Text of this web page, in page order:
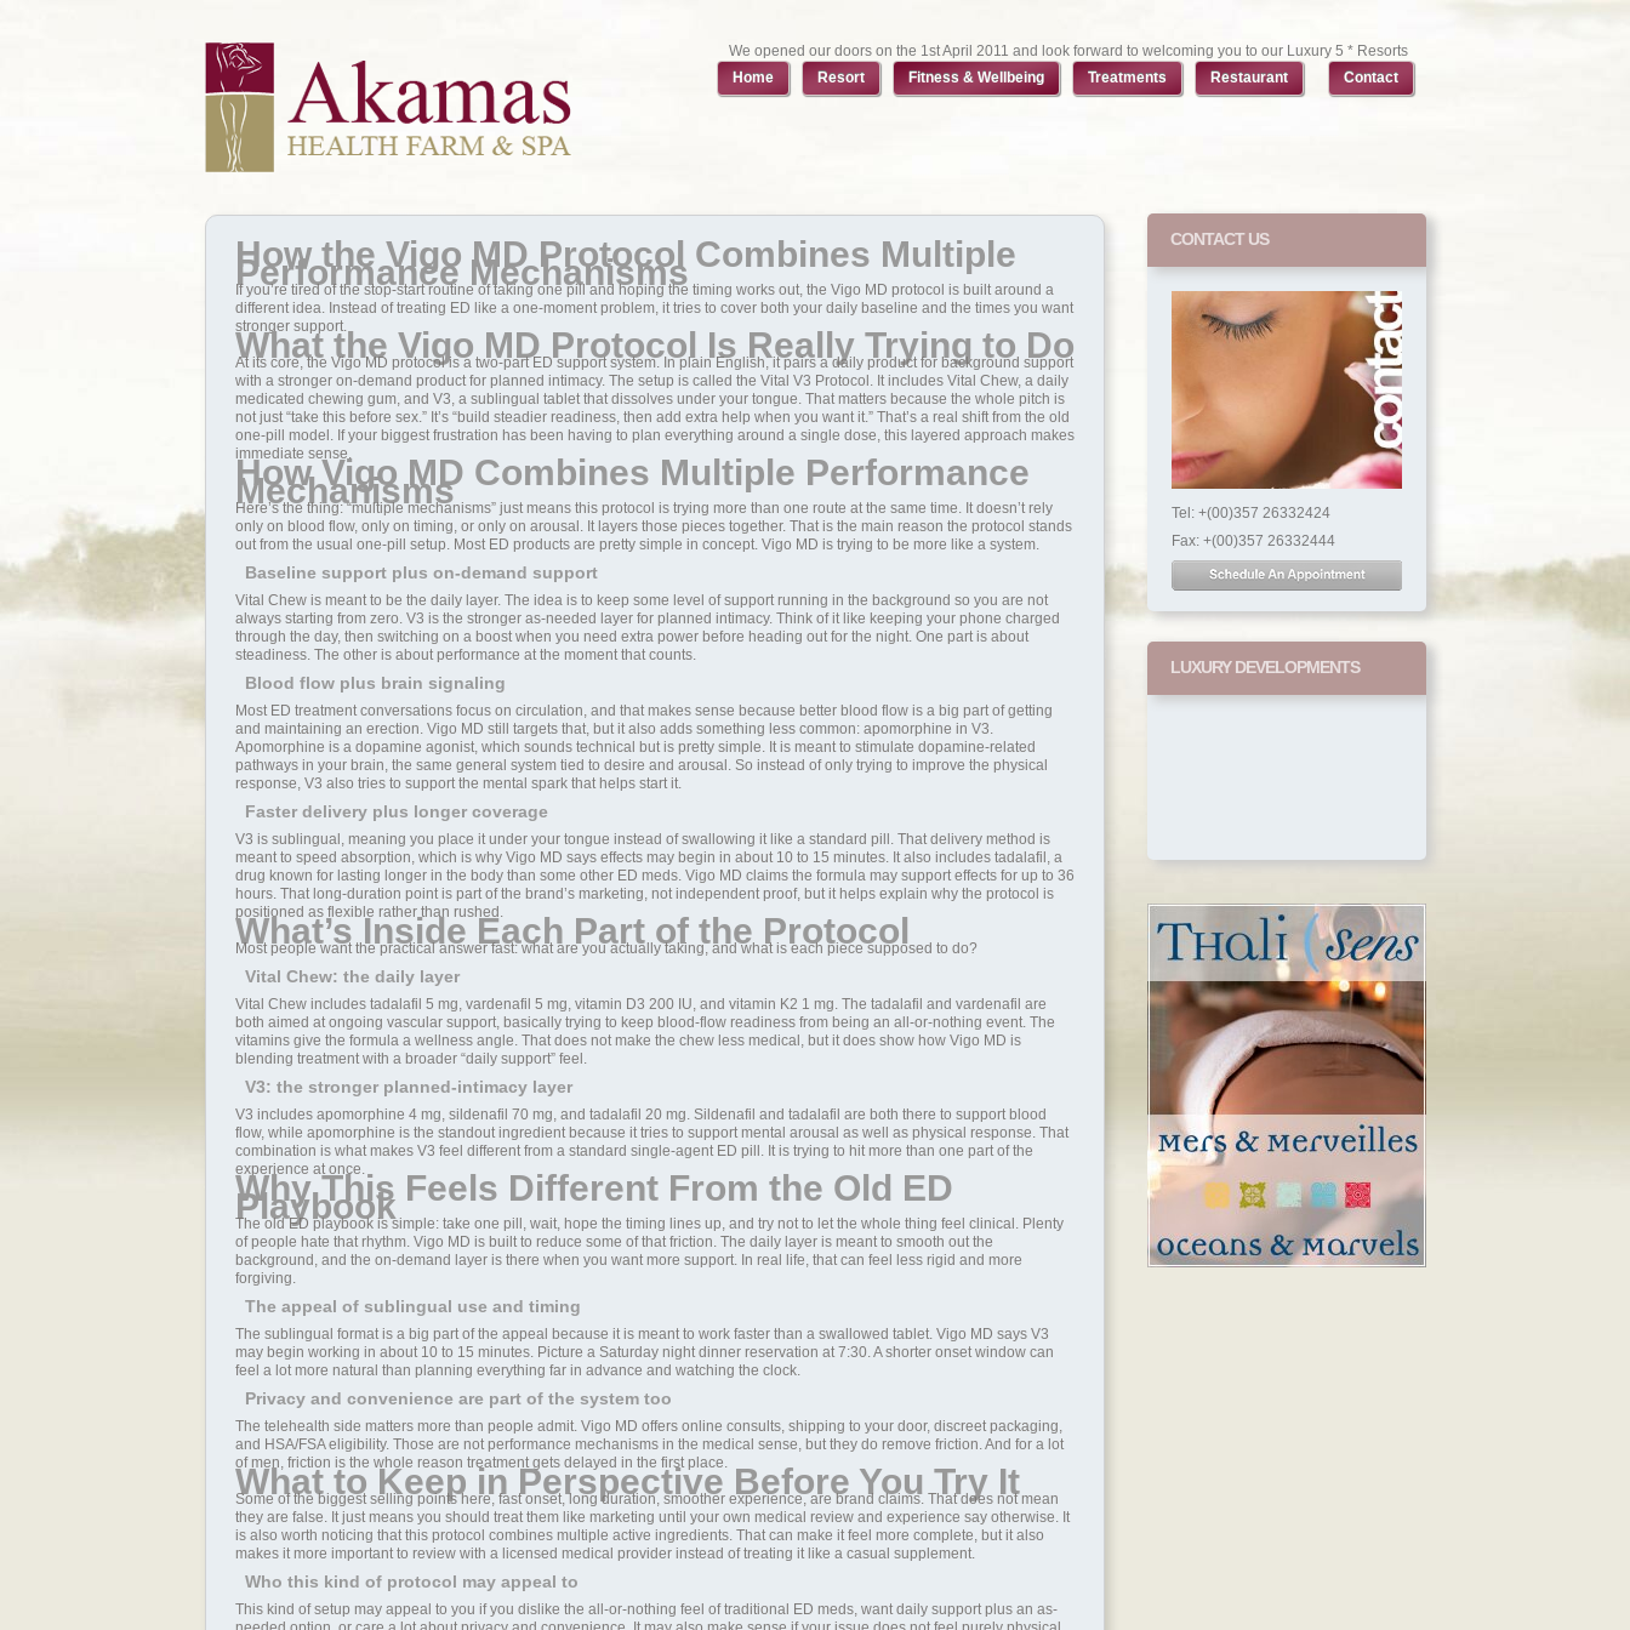
We opened our doors on the 1st April 2011 and look forward to welcoming you to our Luxury 5 * Resorts
Home
Resort Fitness & Wellbeing Treatments Restaurant Contact
How the Vigo MD Protocol Combines Multiple
Performance Mechanisms
If you’re tired of the stop-start routine of taking one pill and hoping the timing works out, the Vigo MD protocol is built around a
different idea. Instead of treating ED like a one-moment problem, it tries to cover both your daily baseline and the times you want
stronger support.
What the Vigo MD Protocol Is Really Trying to Do
At its core, the Vigo MD protocol is a two-part ED support system. In plain English, it pairs a daily product for background support
with a stronger on-demand product for planned intimacy. The setup is called the Vital V3 Protocol. It includes Vital Chew, a daily
medicated chewing gum, and V3, a sublingual tablet that dissolves under your tongue. That matters because the whole pitch is
not just “take this before sex.” It’s “build steadier readiness, then add extra help when you want it.” That’s a real shift from the old
one-pill model. If your biggest frustration has been having to plan everything around a single dose, this layered approach makes
immediate sense.
How Vigo MD Combines Multiple Performance
Mechanisms
Here’s the thing: “multiple mechanisms” just means this protocol is trying more than one route at the same time. It doesn’t rely
only on blood flow, only on timing, or only on arousal. It layers those pieces together. That is the main reason the protocol stands
out from the usual one-pill setup. Most ED products are pretty simple in concept. Vigo MD is trying to be more like a system.
Baseline support plus on-demand support
Vital Chew is meant to be the daily layer. The idea is to keep some level of support running in the background so you are not
always starting from zero. V3 is the stronger as-needed layer for planned intimacy. Think of it like keeping your phone charged
through the day, then switching on a boost when you need extra power before heading out for the night. One part is about
steadiness. The other is about performance at the moment that counts.
Blood flow plus brain signaling
Most ED treatment conversations focus on circulation, and that makes sense because better blood flow is a big part of getting
and maintaining an erection. Vigo MD still targets that, but it also adds something less common: apomorphine in V3.
Apomorphine is a dopamine agonist, which sounds technical but is pretty simple. It is meant to stimulate dopamine-related
pathways in your brain, the same general system tied to desire and arousal. So instead of only trying to improve the physical
response, V3 also tries to support the mental spark that helps start it.
Faster delivery plus longer coverage
V3 is sublingual, meaning you place it under your tongue instead of swallowing it like a standard pill. That delivery method is
meant to speed absorption, which is why Vigo MD says effects may begin in about 10 to 15 minutes. It also includes tadalafil, a
drug known for lasting longer in the body than some other ED meds. Vigo MD claims the formula may support effects for up to 36
hours. That long-duration point is part of the brand’s marketing, not independent proof, but it helps explain why the protocol is
positioned as flexible rather than rushed.
What’s Inside Each Part of the Protocol
Most people want the practical answer fast: what are you actually taking, and what is each piece supposed to do?
Vital Chew: the daily layer
Vital Chew includes tadalafil 5 mg, vardenafil 5 mg, vitamin D3 200 IU, and vitamin K2 1 mg. The tadalafil and vardenafil are
both aimed at ongoing vascular support, basically trying to keep blood-flow readiness from being an all-or-nothing event. The
vitamins give the formula a wellness angle. That does not make the chew less medical, but it does show how Vigo MD is
blending treatment with a broader “daily support” feel.
V3: the stronger planned-intimacy layer
V3 includes apomorphine 4 mg, sildenafil 70 mg, and tadalafil 20 mg. Sildenafil and tadalafil are both there to support blood
flow, while apomorphine is the standout ingredient because it tries to support mental arousal as well as physical response. That
combination is what makes V3 feel different from a standard single-agent ED pill. It is trying to hit more than one part of the
experience at once.
Why This Feels Different From the Old ED
Playbook
The old ED playbook is simple: take one pill, wait, hope the timing lines up, and try not to let the whole thing feel clinical. Plenty
of people hate that rhythm. Vigo MD is built to reduce some of that friction. The daily layer is meant to smooth out the
background, and the on-demand layer is there when you want more support. In real life, that can feel less rigid and more
forgiving.
The appeal of sublingual use and timing
The sublingual format is a big part of the appeal because it is meant to work faster than a swallowed tablet. Vigo MD says V3
may begin working in about 10 to 15 minutes. Picture a Saturday night dinner reservation at 7:30. A shorter onset window can
feel a lot more natural than planning everything far in advance and watching the clock.
Privacy and convenience are part of the system too
The telehealth side matters more than people admit. Vigo MD offers online consults, shipping to your door, discreet packaging,
and HSA/FSA eligibility. Those are not performance mechanisms in the medical sense, but they do remove friction. And for a lot
of men, friction is the whole reason treatment gets delayed in the first place.
What to Keep in Perspective Before You Try It
Some of the biggest selling points here, fast onset, long duration, smoother experience, are brand claims. That does not mean
they are false. It just means you should treat them like marketing until your own medical review and experience say otherwise. It
is also worth noticing that this protocol combines multiple active ingredients. That can make it feel more complete, but it also
makes it more important to review with a licensed medical provider instead of treating it like a casual supplement.
Who this kind of protocol may appeal to
This kind of setup may appeal to you if you dislike the all-or-nothing feel of traditional ED meds, want daily support plus an as-
CONTACT US
Tel: +(00)357 26332424
Fax: +(00)357 26332444
LUXURY DEVELOPMENTS